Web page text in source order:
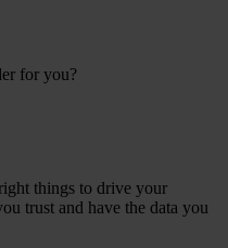
for you?
things to drive your
trust and have the data you